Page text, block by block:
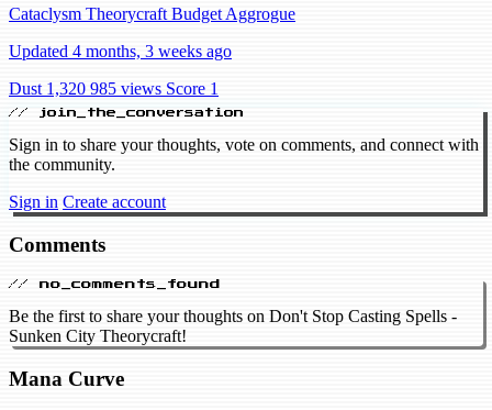
Cataclysm Theorycraft Budget Aggrogue
Updated 4 months, 3 weeks ago
Dust 1,320 985 views Score 1
// join_the_conversation
Sign in to share your thoughts, vote on comments, and connect with
the community.
Sign in Create account
Comments
// no_comments_found
Be the first to share your thoughts on Don't Stop Casting Spells -
Sunken City Theorycraft!
Mana Curve